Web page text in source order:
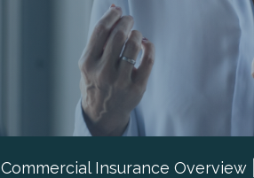
Commercial Insurance Overview|